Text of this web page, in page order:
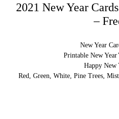
2021 New Year
–
New Year
Printable New
Happy New
Red, Green, White, Pine Trees,